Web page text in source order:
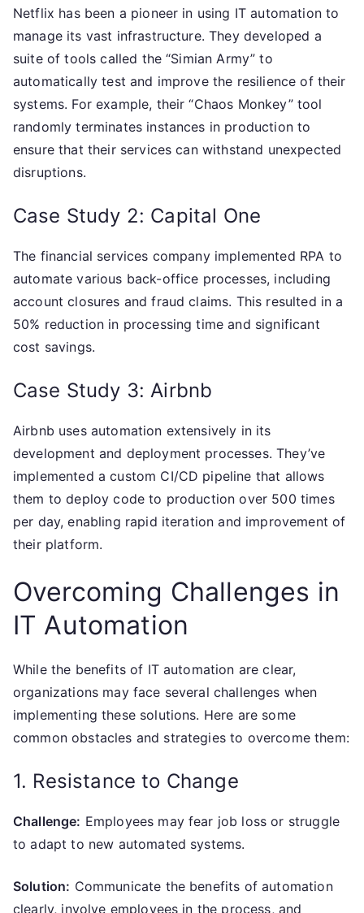
Netflix has been a pioneer in using IT automation to
manage its vast infrastructure. They developed a
suite of tools called the “Simian Army” to
automatically test and improve the resilience of their
systems. For example, their “Chaos Monkey” tool
randomly terminates instances in production to
ensure that their services can withstand unexpected
disruptions.
Case Study 2: Capital One
The financial services company implemented RPA to
automate various back-office processes, including
account closures and fraud claims. This resulted in a
50% reduction in processing time and significant
cost savings.
Case Study 3: Airbnb
Airbnb uses automation extensively in its
development and deployment processes. They’ve
implemented a custom CI/CD pipeline that allows
them to deploy code to production over 500 times
per day, enabling rapid iteration and improvement of
their platform.
Overcoming Challenges in
IT Automation
While the benefits of IT automation are clear,
organizations may face several challenges when
implementing these solutions. Here are some
common obstacles and strategies to overcome them:
1. Resistance to Change
Challenge: Employees may fear job loss or struggle
to adapt to new automated systems.
Solution: Communicate the benefits of automation
clearly, involve employees in the process, and